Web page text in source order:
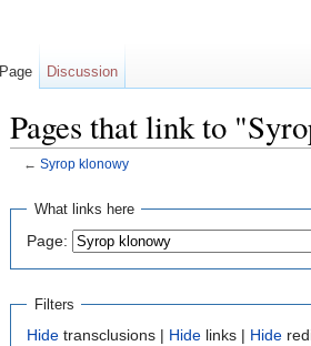
Pages that link to
← Syrop klonowy
What links here
Page:
Filters
Hide transclusions | Hide links | Hide
Page Discussion